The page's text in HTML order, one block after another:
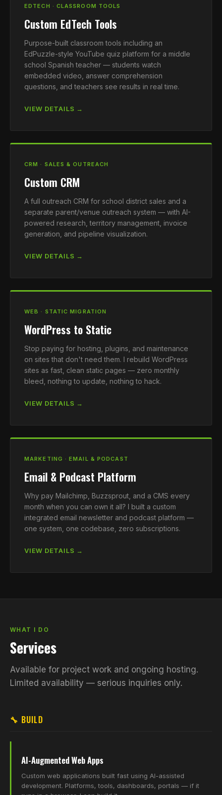
EDTECH · CLASSROOM TOOLS
Custom EdTech Tools
Purpose-built classroom tools including an
EdPuzzle-style YouTube quiz platform for a middle
school Spanish teacher — students watch
embedded video, answer comprehension
questions, and teachers see results in real time.
VIEW DETAILS →
CRM · SALES & OUTREACH
Custom CRM
A full outreach CRM for school district sales and a
separate parent/venue outreach system — with AI-
powered research, territory management, invoice
generation, and pipeline visualization.
VIEW DETAILS →
WEB · STATIC MIGRATION
WordPress to Static
Stop paying for hosting, plugins, and maintenance
on sites that don't need them. I rebuild WordPress
sites as fast, clean static pages — zero monthly
bleed, nothing to update, nothing to hack.
VIEW DETAILS →
MARKETING · EMAIL & PODCAST
Email & Podcast Platform
Why pay Mailchimp, Buzzsprout, and a CMS every
month when you can own it all? I built a custom
integrated email newsletter and podcast platform —
one system, one codebase, zero subscriptions.
VIEW DETAILS →
WHAT I DO
Services
Available for project work and ongoing hosting.
Limited availability — serious inquiries only.
🔧 BUILD
AI-Augmented Web Apps
Custom web applications built fast using AI-assisted
development. Platforms, tools, dashboards, portals — if it